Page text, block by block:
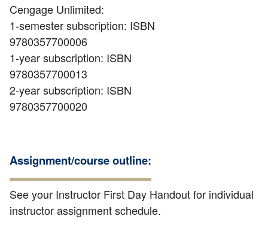
Cengage Unlimited:
1-semester subscription: ISBN
9780357700006
1-year subscription: ISBN
9780357700013
2-year subscription: ISBN
9780357700020
Assignment/course outline:
See your Instructor First Day Handout for individual
instructor assignment schedule.